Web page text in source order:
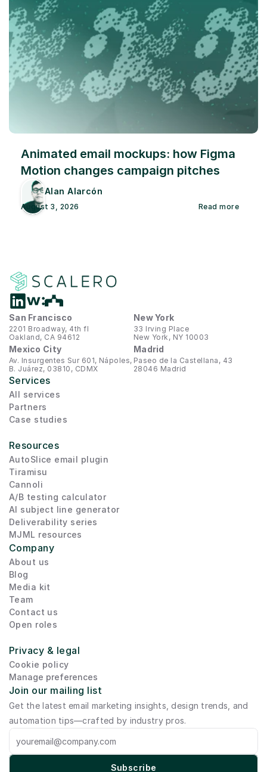
Animated email mockups: how Figma
Motion changes campaign pitches
Alan Alarcón
August 3, 2026 Read more
San Francisco
2201 Broadway, 4th fl
Oakland, CA 94612
New York
33 Irving Place
New York, NY 10003
Mexico City
Av. Insurgentes Sur 601, Nápoles,
B. Juárez, 03810, CDMX
Madrid
Paseo de la Castellana, 43
28046 Madrid
Services
All services
Partners
Case studies
Resources
AutoSlice email plugin
Tiramisu
Cannoli
A/B testing calculator
AI subject line generator
Deliverability series
MJML resources
Company
About us
Blog
Media kit
Team
Contact us
Open roles
Privacy & legal
Cookie policy
Manage preferences
Join our mailing list
Get the latest email marketing insights, design trends, and
automation tips—crafted by industry pros.
Subscribe